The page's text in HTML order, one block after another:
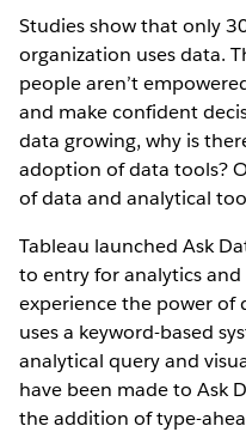
Studies show that only
organization uses data.
people aren’t
and make confident
data growing, why is
adoption of data tools?
of data and analytical
Tableau launched Ask
to entry for analytics
experience the power of
uses a keyword-based
analytical query and
have been made to Ask
the addition of type-